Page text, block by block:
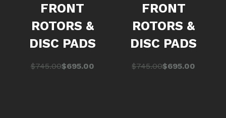
FRONT
ROTORS &
DISC PADS
$745.00Original
$695.00
Current
FRONT
ROTORS &
DISC PADS
$745.00Original
$695.00
Current